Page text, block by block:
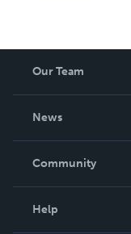
Our Team
News
In The News
Community
Help